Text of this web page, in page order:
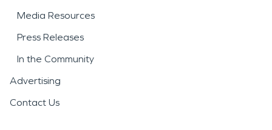
Media Resources
Press Releases
In the Community
Advertising
Contact Us